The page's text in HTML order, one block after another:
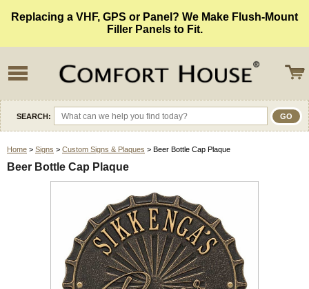
Replacing a VHF, GPS or Panel? We Make Flush-Mount
Filler Panels to Fit.
SEARCH:
Home > Signs > Custom Signs & Plaques > Beer Bottle Cap Plaque
Beer Bottle Cap Plaque